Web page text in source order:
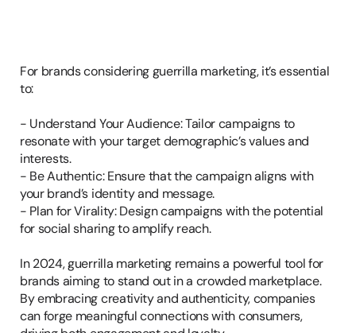
For brands considering guerrilla marketing, it’s essential
to:
- Understand Your Audience: Tailor campaigns to
resonate with your target demographic’s values and
interests.
- Be Authentic: Ensure that the campaign aligns with
your brand’s identity and message.
- Plan for Virality: Design campaigns with the potential
for social sharing to amplify reach.
In 2024, guerrilla marketing remains a powerful tool for
brands aiming to stand out in a crowded marketplace.
By embracing creativity and authenticity, companies
can forge meaningful connections with consumers,